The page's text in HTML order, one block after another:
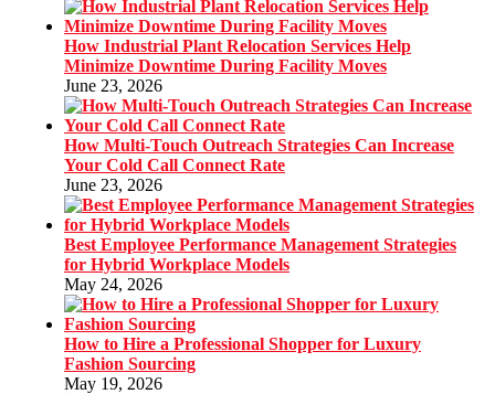
How Industrial Plant Relocation Services Help
Minimize Downtime During Facility Moves
June 23, 2026
How Multi-Touch Outreach Strategies Can Increase
Your Cold Call Connect Rate
June 23, 2026
Best Employee Performance Management Strategies
for Hybrid Workplace Models
May 24, 2026
How to Hire a Professional Shopper for Luxury
Fashion Sourcing
May 19, 2026